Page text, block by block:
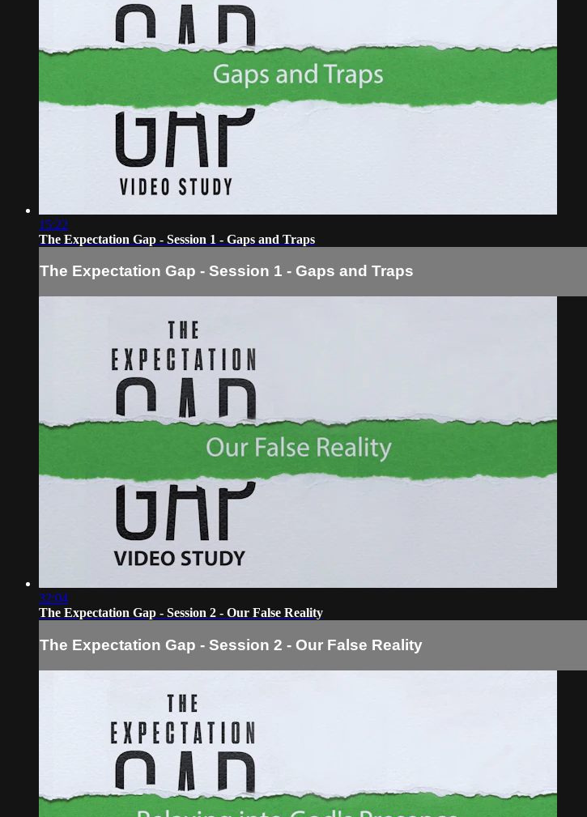
15:22
The Expectation Gap - Session 1 - Gaps and Traps
The Expectation Gap - Session 1 - Gaps and Traps
32:04
The Expectation Gap - Session 2 - Our False Reality
The Expectation Gap - Session 2 - Our False Reality